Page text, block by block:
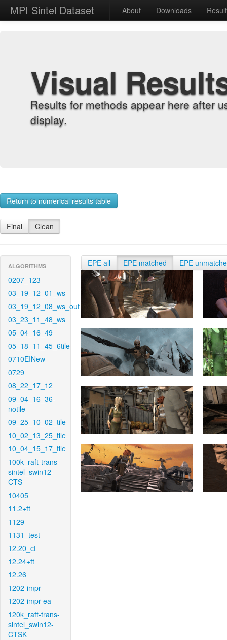
MPI Sintel Dataset About Downloads
Visual
Results for methods appear here after
display.
Return to numerical results table
Final Clean
ALGORITHMS
0207_123
03_19_12_01_ws
03_19_12_08_ws_out
03_23_11_48_ws
05_04_16_49
05_18_11_45_6tile
0710EINew
0729
08_22_17_12
09_04_16_36-
notile
09_25_10_02_tile
10_02_13_25_tile
10_04_15_17_tile
100k_raft-trans-
sintel_swin12-
CTS
10405
11.2+ft
1129
1131_test
12.20_ct
12.24+ft
12.26
1202-impr
1202-impr-ea
120k_raft-trans-
sintel_swin12-
CTSK
EPE all EPE matched EPE